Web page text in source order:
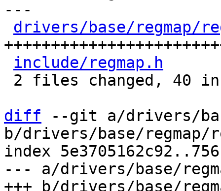
---
drivers/base/regmap/
include/regmap.h
diff --git a/drivers/
b/drivers/base/regmap/
index
--- a/drivers/base/